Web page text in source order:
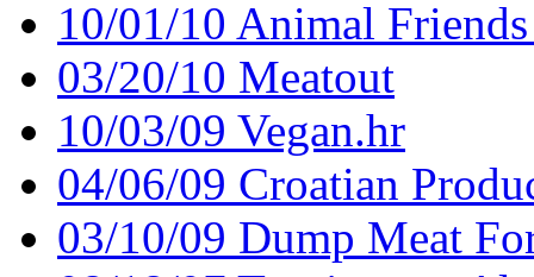
10/01/10 Animal
03/20/10 Meatout
10/03/09 Vegan.hr
04/06/09 Croatian
03/10/09 Dump Meat